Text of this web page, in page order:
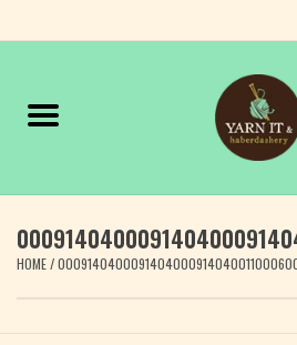
Home
Yarn
HOME/